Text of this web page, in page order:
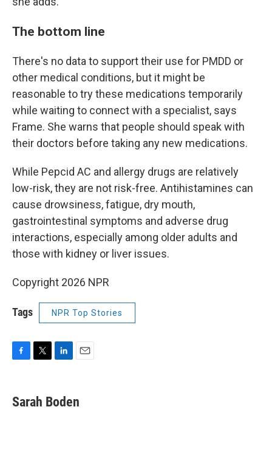
The bottom line
There's no data to support their use for PMDD or
other medical conditions, but it might be
reasonable to try these medications temporarily
while waiting to connect with a specialist, says
Frame. She warns that people should speak with
their doctors before taking any new medications.
While Pepcid AC and allergy drugs are relatively
low-risk, they are not risk-free. Antihistamines can
cause drowsiness, fatigue, dry mouth,
gastrointestinal symptoms and adverse drug
interactions, especially among older adults and
those with kidney or liver issues.
Copyright 2026 NPR
Tags NPR Top Stories
e
b
t
t
k
e
i
l
Sarah Boden